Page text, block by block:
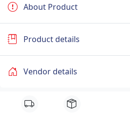
About Product
Product details
Vendor details